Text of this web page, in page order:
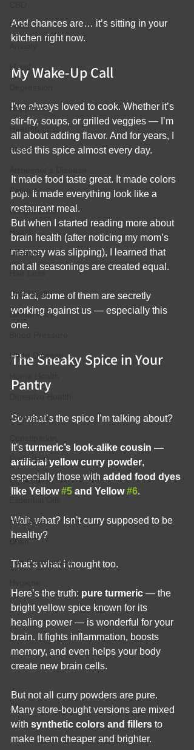
Food
Mood
Happiness
Hearing Loss
Stress
Fatigue
Weight Loss
Health
Lifestyle
Hair Loss
Oral Health
Dental Care
Heart Disease
Gut Health
Prebiotics
Drinking
Hair Loss
Brain
Iron Supplement
And chances are… it’s sitting in your
kitchen right now.
My Wake-Up Call
I’ve always loved to cook. Whether it’s
stir-fry, soups, or grilled veggies — I’m
all about adding flavor. And for years, I
used this spice almost every day.
It made food taste great. It made colors
pop. It made everything look like a
restaurant meal.
But when I started reading more about
brain health (after noticing my mom’s
memory was slipping), I learned that
not all seasonings are created equal.
In fact, some of them are secretly
working against us — especially this
one.
The Sneaky Spice in Your
Pantry
So what’s the spice I’m talking about?
It’s turmeric’s look-alike cousin —
artificial yellow curry powder,
especially those with added food dyes
like Yellow #5 and Yellow #6.
Wait, what? Isn’t curry supposed to be
healthy?
That’s what I thought too.
Here’s the truth: pure turmeric — the
bright yellow spice known for its
healing power — is wonderful for your
brain. It fights inflammation, boosts
memory, and even helps your body
create new brain cells.
But not all curry powders are pure.
Many store-bought versions are mixed
with synthetic colors and fillers to
make them cheaper and brighter.